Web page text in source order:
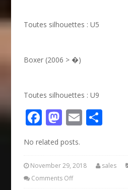
Toutes silhouettes : U5
Boxer (2006 > �)
Toutes silhouettes : U9
Facebook
Mastodon
Email
No related posts.
November 29, 2018 sales
Comments Off